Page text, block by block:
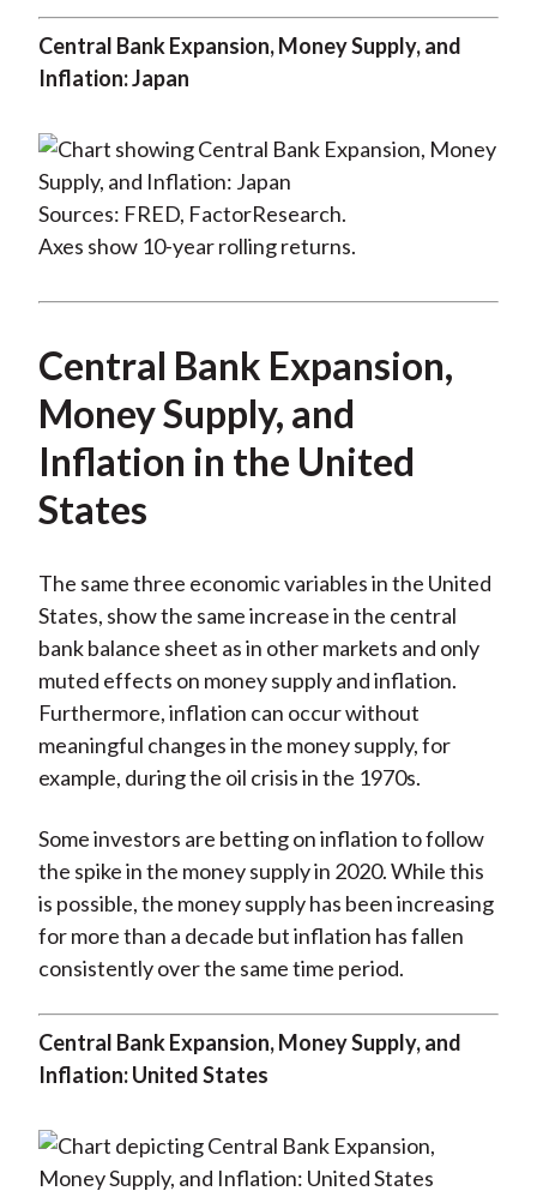
Central Bank Expansion, Money Supply, and
Inflation: Japan
Sources: FRED, FactorResearch.
Axes show 10-year rolling returns.
Central Bank Expansion,
Money Supply, and
Inflation in the United
States
The same three economic variables in the United
States, show the same increase in the central
bank balance sheet as in other markets and only
muted effects on money supply and inflation.
Furthermore, inflation can occur without
meaningful changes in the money supply, for
example, during the oil crisis in the 1970s.
Some investors are betting on inflation to follow
the spike in the money supply in 2020. While this
is possible, the money supply has been increasing
for more than a decade but inflation has fallen
consistently over the same time period.
Central Bank Expansion, Money Supply, and
Inflation: United States